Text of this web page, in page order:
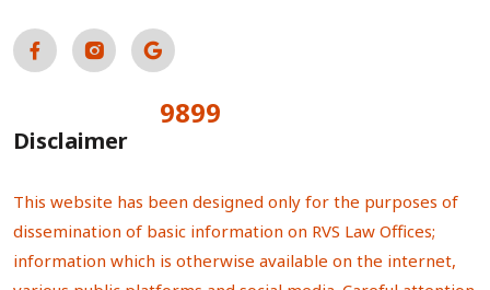
9899
Disclaimer
This website has been designed only for the purposes of
dissemination of basic information on RVS Law Offices;
information which is otherwise available on the internet,